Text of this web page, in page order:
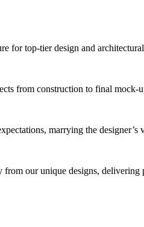
for top-tier design and
from construction to final
marrying the
our unique designs,